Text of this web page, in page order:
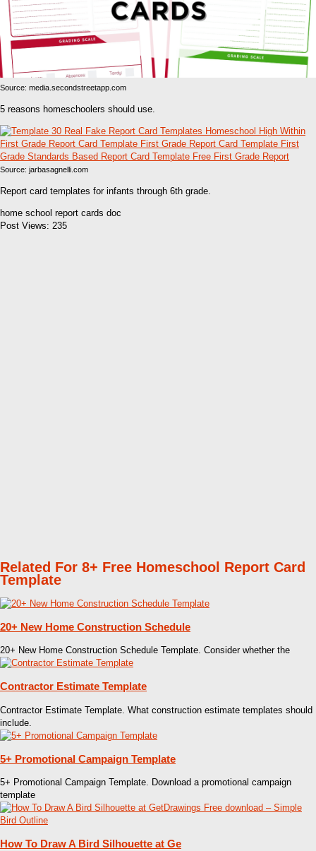
Source: media.secondstreetapp.com
5 reasons homeschoolers should use.
Source: jarbasagnelli.com
Report card templates for infants through 6th grade.
home school report cards doc
Post Views: 235
Related For 8+ Free Homeschool Report Card
Template
20+ New Home Construction Schedule
20+ New Home Construction Schedule Template. Consider whether the
Contractor Estimate Template
Contractor Estimate Template. What construction estimate templates should
include.
5+ Promotional Campaign Template
5+ Promotional Campaign Template. Download a promotional campaign
template
How To Draw A Bird Silhouette at Ge